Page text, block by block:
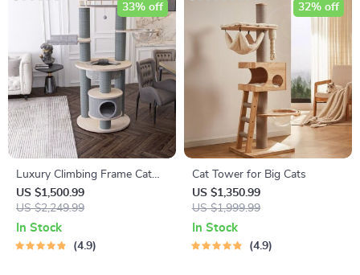
Luxury Climbing Frame Cat
Tree
US $1,500.99
US $2,249.99
33% off
In Stock
4.9
Cat Tower for Big Cats
US $1,350.99
US $1,999.99
32% off
In Stock
4.9